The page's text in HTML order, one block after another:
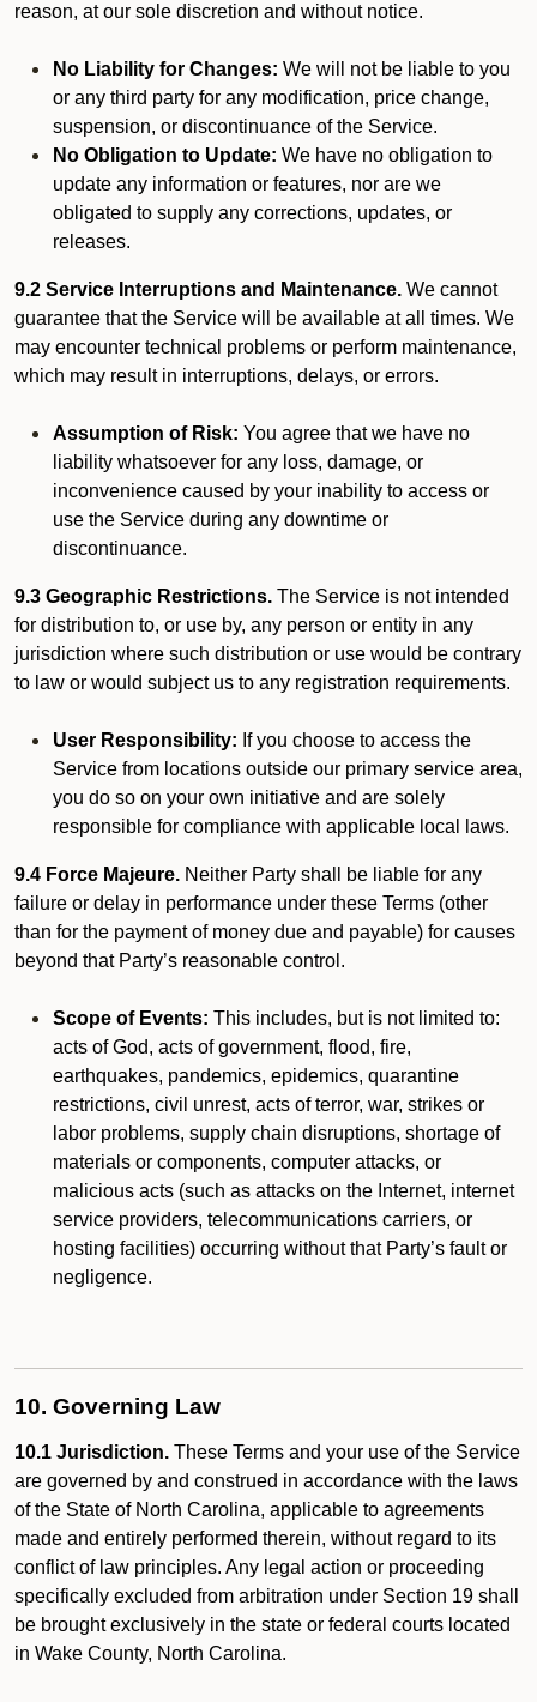
reason, at our sole discretion and without notice.
No Liability for Changes: We will not be liable to you
or any third party for any modification, price change,
suspension, or discontinuance of the Service.
No Obligation to Update: We have no obligation to
update any information or features, nor are we
obligated to supply any corrections, updates, or
releases.
9.2 Service Interruptions and Maintenance. We cannot
guarantee that the Service will be available at all times. We
may encounter technical problems or perform maintenance,
which may result in interruptions, delays, or errors.
Assumption of Risk: You agree that we have no
liability whatsoever for any loss, damage, or
inconvenience caused by your inability to access or
use the Service during any downtime or
discontinuance.
9.3 Geographic Restrictions. The Service is not intended
for distribution to, or use by, any person or entity in any
jurisdiction where such distribution or use would be contrary
to law or would subject us to any registration requirements.
User Responsibility: If you choose to access the
Service from locations outside our primary service area,
you do so on your own initiative and are solely
responsible for compliance with applicable local laws.
9.4 Force Majeure. Neither Party shall be liable for any
failure or delay in performance under these Terms (other
than for the payment of money due and payable) for causes
beyond that Party’s reasonable control.
Scope of Events: This includes, but is not limited to:
acts of God, acts of government, flood, fire,
earthquakes, pandemics, epidemics, quarantine
restrictions, civil unrest, acts of terror, war, strikes or
labor problems, supply chain disruptions, shortage of
materials or components, computer attacks, or
malicious acts (such as attacks on the Internet, internet
service providers, telecommunications carriers, or
hosting facilities) occurring without that Party’s fault or
negligence.
10. Governing Law
10.1 Jurisdiction. These Terms and your use of the Service
are governed by and construed in accordance with the laws
of the State of North Carolina, applicable to agreements
made and entirely performed therein, without regard to its
conflict of law principles. Any legal action or proceeding
specifically excluded from arbitration under Section 19 shall
be brought exclusively in the state or federal courts located
in Wake County, North Carolina.